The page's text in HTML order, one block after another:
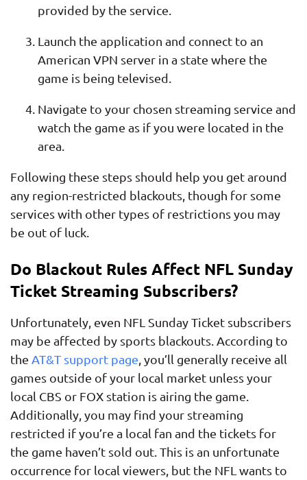
provided by the service.
Launch the application and connect to an
American VPN server in a state where the
game is being televised.
Navigate to your chosen streaming service and
watch the game as if you were located in the
area.
Following these steps should help you get around
any region-restricted blackouts, though for some
services with other types of restrictions you may
be out of luck.
Do Blackout Rules Affect NFL Sunday
Ticket Streaming Subscribers?
Unfortunately, even NFL Sunday Ticket subscribers
may be affected by sports blackouts. According to
the AT&T support page , you’ll generally receive all
games outside of your local market unless your
local CBS or FOX station is airing the game.
Additionally, you may find your streaming
restricted if you’re a local fan and the tickets for
the game haven’t sold out. This is an unfortunate
occurrence for local viewers, but the NFL wants to